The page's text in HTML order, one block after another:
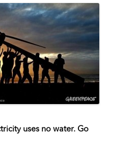
uses no water. Go